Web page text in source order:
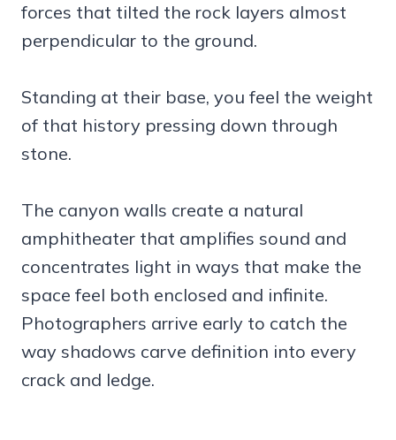
forces that tilted the rock layers almost
perpendicular to the ground.
Standing at their base, you feel the weight
of that history pressing down through
stone.
The canyon walls create a natural
amphitheater that amplifies sound and
concentrates light in ways that make the
space feel both enclosed and infinite.
Photographers arrive early to catch the
way shadows carve definition into every
crack and ledge.